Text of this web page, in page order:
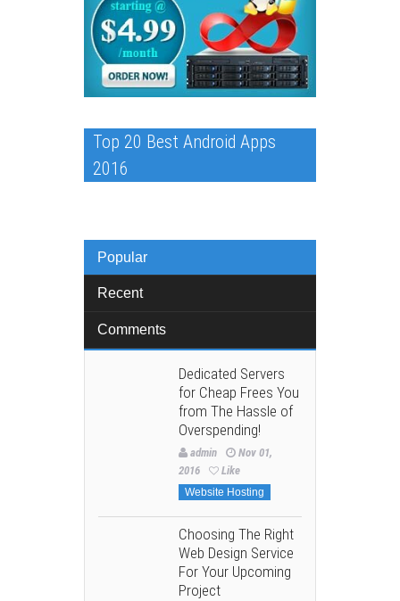
Top 20 Best Android Apps
2016
Popular
Recent
Comments
Dedicated Servers
for Cheap Frees You
from The Hassle of
Overspending!
admin
Nov 01,
2016
Like
Website Hosting
Choosing The Right
Web Design Service
For Your Upcoming
Project